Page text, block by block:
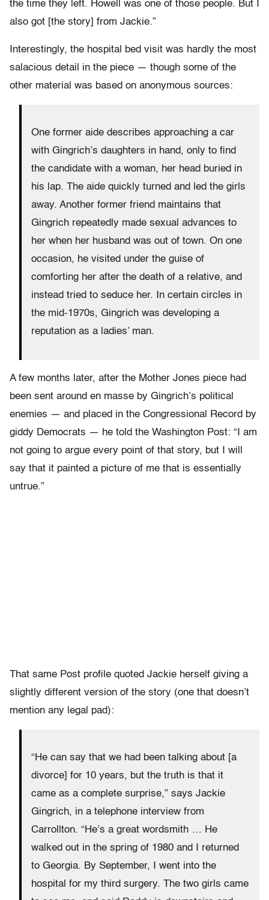
the time they left. Howell was one of those people. But I
also got [the story] from Jackie.”
Interestingly, the hospital bed visit was hardly the most
salacious detail in the piece — though some of the
other material was based on anonymous sources:
One former aide describes approaching a car
with Gingrich’s daughters in hand, only to find
the candidate with a woman, her head buried in
his lap. The aide quickly turned and led the girls
away. Another former friend maintains that
Gingrich repeatedly made sexual advances to
her when her husband was out of town. On one
occasion, he visited under the guise of
comforting her after the death of a relative, and
instead tried to seduce her. In certain circles in
the mid-1970s, Gingrich was developing a
reputation as a ladies’ man.
A few months later, after the Mother Jones piece had
been sent around en masse by Gingrich’s political
enemies — and placed in the Congressional Record by
giddy Democrats — he told the Washington Post: “I am
not going to argue every point of that story, but I will
say that it painted a picture of me that is essentially
untrue.”
That same Post profile quoted Jackie herself giving a
slightly different version of the story (one that doesn’t
mention any legal pad):
“He can say that we had been talking about [a
divorce] for 10 years, but the truth is that it
came as a complete surprise,” says Jackie
Gingrich, in a telephone interview from
Carrollton. “He’s a great wordsmith … He
walked out in the spring of 1980 and I returned
to Georgia. By September, I went into the
hospital for my third surgery. The two girls came